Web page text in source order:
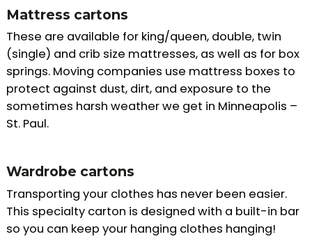
Mattress cartons
These are available for king/queen, double, twin
(single) and crib size mattresses, as well as for box
springs. Moving companies use mattress boxes to
protect against dust, dirt, and exposure to the
sometimes harsh weather we get in Minneapolis –
St. Paul.
Wardrobe cartons
Transporting your clothes has never been easier.
This specialty carton is designed with a built-in bar
so you can keep your hanging clothes hanging!